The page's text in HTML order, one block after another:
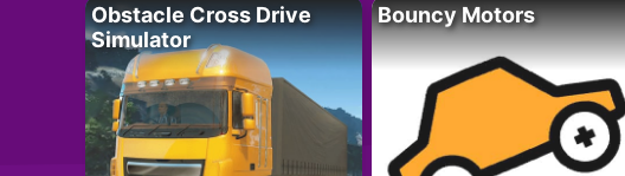
Obstacle Cross Drive
Simulator
Bouncy Motors